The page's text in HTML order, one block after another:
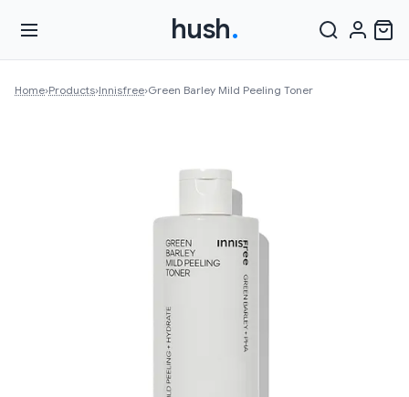
hush.
Home›Products›Innisfree›Green Barley Mild Peeling Toner